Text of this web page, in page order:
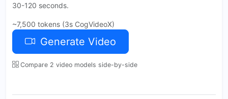
30-120 seconds.
~7,500 tokens (3s CogVideoX)
Generate Video
Compare 2 video models side-by-side